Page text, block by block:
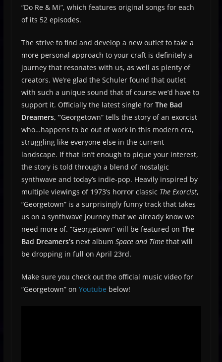
“Do Re & Mi”, which features original songs for each
of its 52 episodes.
The strive to find and develop a new outlet to take a
more personal approach to your craft is definitely a
journey that resonates with us, as well as plenty of
creators. We’re glad the Schuler found that outlet
with such a unique sound that of course we’d have to
support it. Officially the latest single for The Bad
Dreamers, “Georgetown” tells the story of an exorcist
who…happens to be out of work in this modern era,
struggling like everyone else in the current
landscape. If that isn’t enough to pique your interest,
the story is told through a blend of nostalgic
synthwave and today’s indie-pop. Heavily inspired by
multiple viewings of 1973’s horror classic The Exorcist,
“Georgetown” is a surprisingly funny track that takes
us on a synthwave journey that we already know we
need more of. “Georgetown” will be featured on The
Bad Dreamers’s next album Space and Time that will
be dropping in full on April 23rd.
Make sure you check out the official music video for
“Georgetown” on Youtube below!